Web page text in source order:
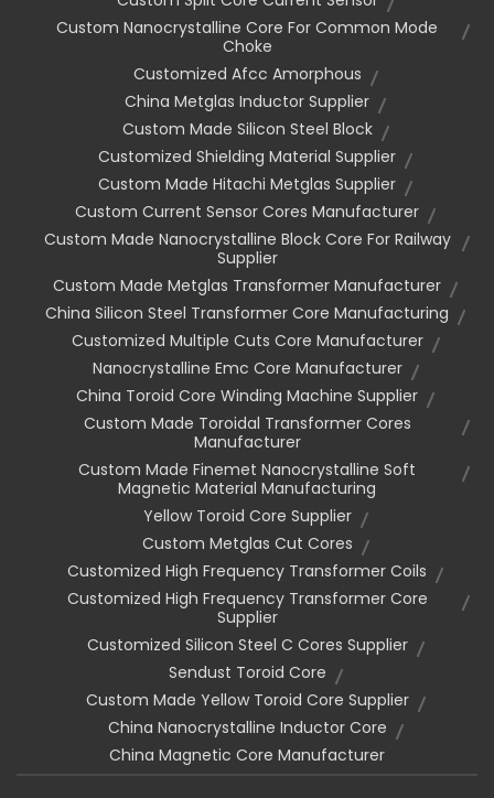
Custom Nanocrystalline Core For Common Mode
Choke
Customized Afcc Amorphous
China Metglas Inductor Supplier
Custom Made Silicon Steel Block
Customized Shielding Material Supplier
Custom Made Hitachi Metglas Supplier
Custom Current Sensor Cores Manufacturer
Custom Made Nanocrystalline Block Core For Railway
Supplier
Custom Made Metglas Transformer Manufacturer
China Silicon Steel Transformer Core Manufacturing
Customized Multiple Cuts Core Manufacturer
Nanocrystalline Emc Core Manufacturer
China Toroid Core Winding Machine Supplier
Custom Made Toroidal Transformer Cores
Manufacturer
Custom Made Finemet Nanocrystalline Soft
Magnetic Material Manufacturing
Yellow Toroid Core Supplier
Custom Metglas Cut Cores
Customized High Frequency Transformer Coils
Customized High Frequency Transformer Core
Supplier
Customized Silicon Steel C Cores Supplier
Sendust Toroid Core
Custom Made Yellow Toroid Core Supplier
China Nanocrystalline Inductor Core
China Magnetic Core Manufacturer